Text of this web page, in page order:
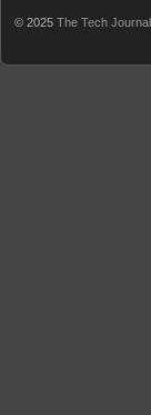
© 2025 The Tech Journal